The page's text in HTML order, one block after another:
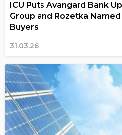
ICU Puts Avangard Bank
Group and Rozetka
Buyers
31.03.26